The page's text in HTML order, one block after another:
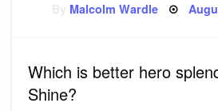
Malcolm Wardle
Which is better hero
Shine?